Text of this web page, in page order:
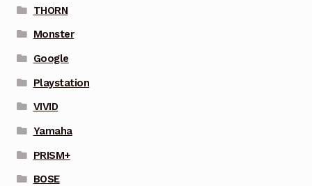
THORN
Monster
Google
Playstation
VIVID
Yamaha
PRISM+
BOSE